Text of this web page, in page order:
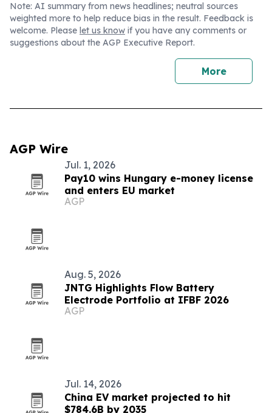
Note: AI summary from news headlines; neutral sources
weighted more to help reduce bias in the result. Feedback is
welcome. Please let us know if you have any comments or
suggestions about the AGP Executive Report.
More
AGP Wire
Jul. 1, 2026
Pay10 wins Hungary e-money license
and enters EU market
AGP
Aug. 5, 2026
JNTG Highlights Flow Battery
Electrode Portfolio at IFBF 2026
AGP
Jul. 14, 2026
China EV market projected to hit
$784.6B by 2035